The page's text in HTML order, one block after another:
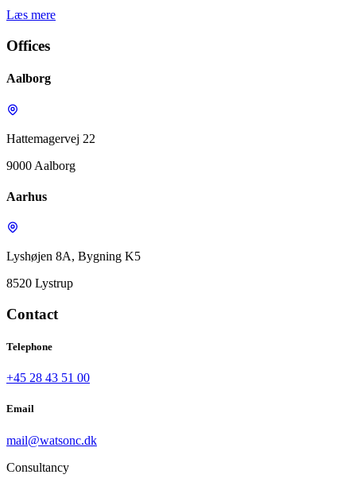
Læs mere
Offices
Aalborg
Hattemagervej 22
9000 Aalborg
Aarhus
Lyshøjen 8A, Bygning K5
8520 Lystrup
Contact
Telephone
+45 28 43 51 00
Email
mail@watsonc.dk
Consultancy